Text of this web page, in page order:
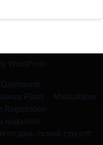
WordPress
Dashboard
Plans
Matsushima
Registration
мэдээлэл
дахь хэлний сургалт